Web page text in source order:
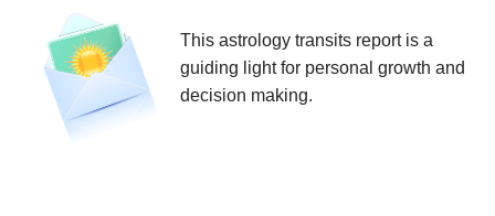
This astrology transits report is a
guiding light for personal growth and
decision making.